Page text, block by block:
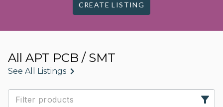
CREATE LISTING
All APT PCB / SMT
See All Listings